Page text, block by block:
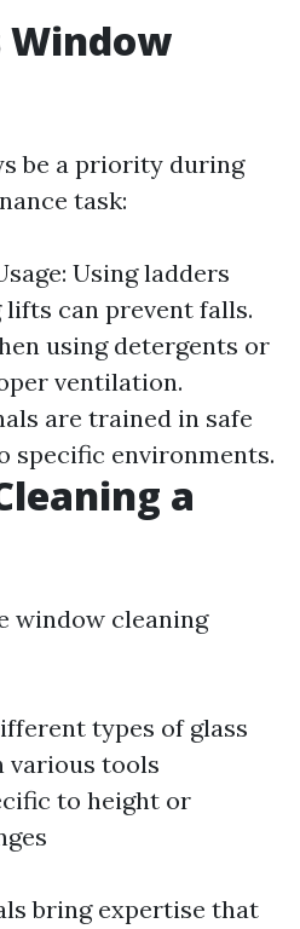
Window
be a priority during
task:
Using ladders
can prevent falls.
using detergents or
ventilation.
are trained in safe
specific environments.
a
window cleaning
types of glass
tools
to height or
bring expertise that